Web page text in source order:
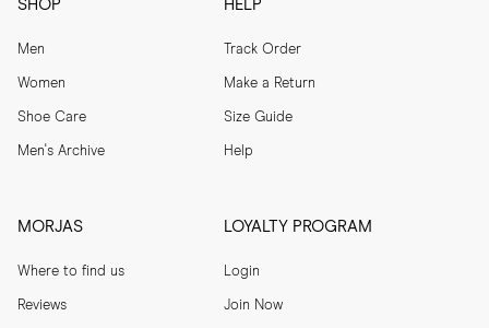
SHOP
Men
Women
Shoe Care
Men's Archive
HELP
Track Order
Make a Return
Size Guide
Help
MORJAS
Where to find us
Reviews
LOYALTY PROGRAM
Login
Join Now